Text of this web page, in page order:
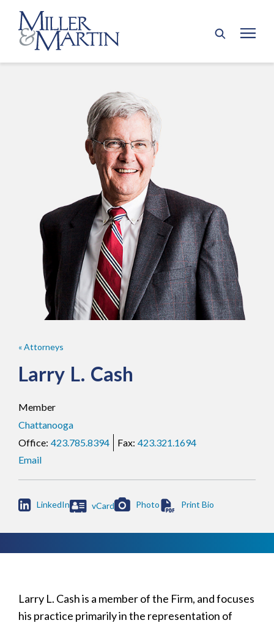
« Attorneys
Larry L. Cash
Member
Chattanooga
423.785.8394
423.321.1694
Email
 LinkedIn vCard Photo
Larry L. Cash is a member of the Firm, and focuses
his practice primarily in the representation of